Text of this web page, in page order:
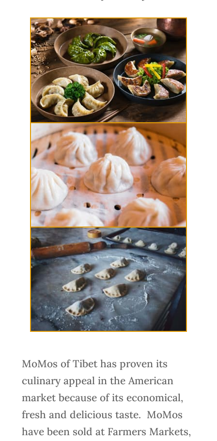
MoMos of Tibet has proven its
culinary appeal in the American
market because of its economical,
fresh and delicious taste. MoMos
have been sold at Farmers Markets,